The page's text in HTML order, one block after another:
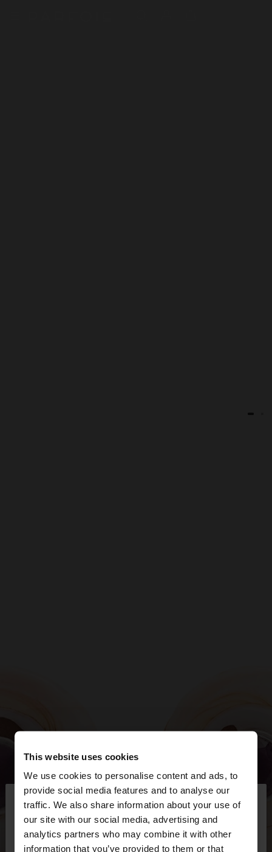
This website uses cookies
We use cookies to personalise content and ads, to
provide social media features and to analyse our
traffic. We also share information about your use of
our site with our social media, advertising and
analytics partners who may combine it with other
information that you’ve provided to them or that
hello ×
You are accessing the site from Estonia. Do you
want to browse our United States website?